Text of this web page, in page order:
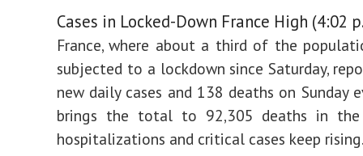
Cases in Locked-Down France High (4:02
France, where about a third of the
subjected to a lockdown since Saturday,
new daily cases and 138 deaths on Sunday
brings the total to 92,305 deaths in the
hospitalizations and critical cases keep